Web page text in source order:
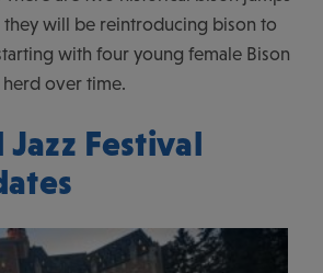
they will be reintroducing bison to
with four young female Bison
over time.
Jazz Festival